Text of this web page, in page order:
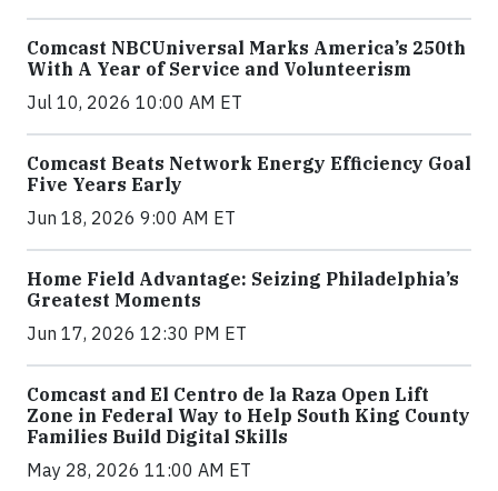
Comcast NBCUniversal Marks America’s 250th
With A Year of Service and Volunteerism
Jul 10, 2026 10:00 AM ET
Comcast Beats Network Energy Efficiency Goal
Five Years Early
Jun 18, 2026 9:00 AM ET
Home Field Advantage: Seizing Philadelphia’s
Greatest Moments
Jun 17, 2026 12:30 PM ET
Comcast and El Centro de la Raza Open Lift
Zone in Federal Way to Help South King County
Families Build Digital Skills
May 28, 2026 11:00 AM ET